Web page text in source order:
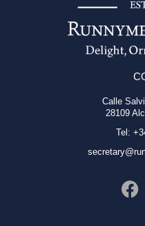
Calle
28109
Tel: